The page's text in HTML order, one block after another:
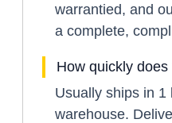
warrantied, and
a complete,
How quickly
Usually ships in
warehouse.